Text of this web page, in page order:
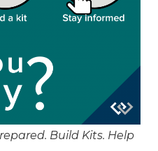
Build Kits. Help